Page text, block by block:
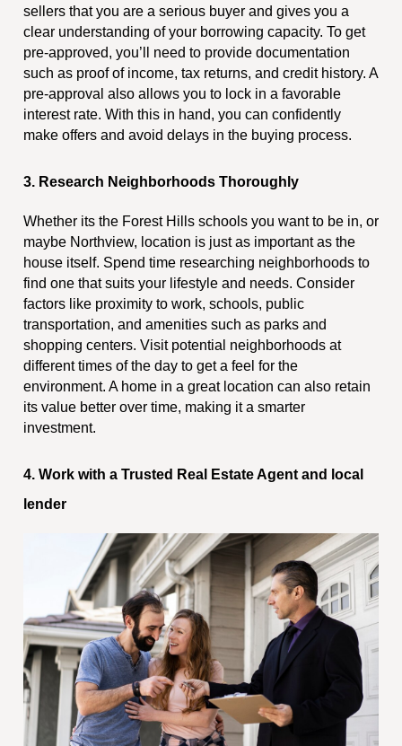
sellers that you are a serious buyer and gives you a
clear understanding of your borrowing capacity. To get
pre-approved, you’ll need to provide documentation
such as proof of income, tax returns, and credit history. A
pre-approval also allows you to lock in a favorable
interest rate. With this in hand, you can confidently
make offers and avoid delays in the buying process.
3. Research Neighborhoods Thoroughly
Whether its the Forest Hills schools you want to be in, or
maybe Northview, location is just as important as the
house itself. Spend time researching neighborhoods to
find one that suits your lifestyle and needs. Consider
factors like proximity to work, schools, public
transportation, and amenities such as parks and
shopping centers. Visit potential neighborhoods at
different times of the day to get a feel for the
environment. A home in a great location can also retain
its value better over time, making it a smarter
investment.
4. Work with a Trusted Real Estate Agent and local
lender